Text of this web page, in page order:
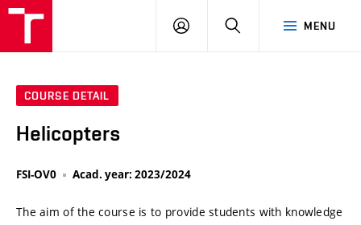
MENU
LOG
SEARCH
COURSE DETAIL
Helicopters
FSI-OV0 Acad. year: 2023/2024
The aim of the course is to provide students with knowledge